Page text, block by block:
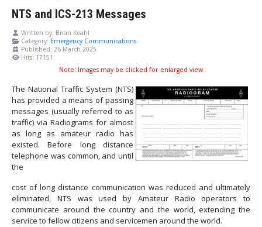
NTS and ICS-213 Messages
Written by: Brian Keahl
Category: Emergency Communications
Published: 26 March 2025
Hits: 17151
Note: Images may be clicked for enlarged view
The National Traffic System (NTS)
has provided a means of passing
messages (usually referred to as
traffic) via Radiograms for almost
as long as amateur radio has
existed. Before long distance
telephone was common, and until
the
cost of long distance communication was reduced and ultimately
eliminated, NTS was used by Amateur Radio operators to
communicate around the country and the world, extending the
service to fellow citizens and servicemen around the world.